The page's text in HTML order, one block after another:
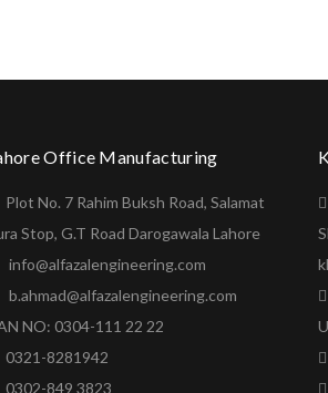
Office Manufacturing
Plot No. 7 Rahim Buksh Road, Salamat
Stop, G.T Road Darogawala Lahore
info@alfazalengineering.com
b.ahmad@alfazalengineering.com
NO: 0304-111 22 22
0321-8281942
0302-849 3823